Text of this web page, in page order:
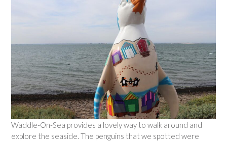
Waddle-On-Sea provides a lovely way to walk around and
explore the seaside. The penguins that we spotted were